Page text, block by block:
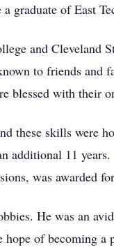
graduate of East
and Cleveland
to friends and
blessed with their
these skills
additional 11
was awarded
He was an
of becoming